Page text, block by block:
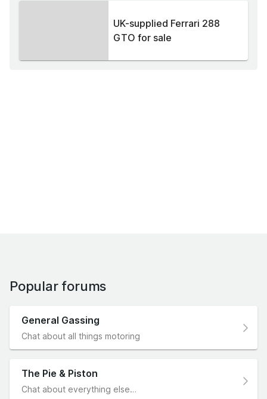
UK-supplied Ferrari 288
GTO for sale
Popular forums
General Gassing
Chat about all things motoring
The Pie & Piston
Chat about everything else…